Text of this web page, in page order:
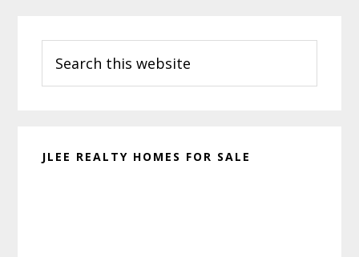
Sidebar
this
website
JLEE REALTY HOMES FOR SALE